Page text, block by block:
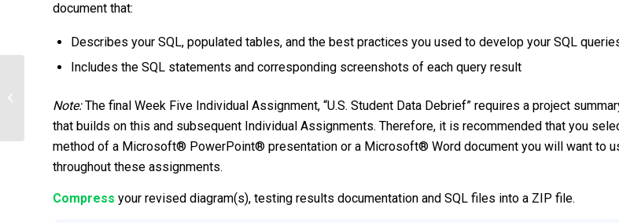
document that:
Describes your SQL, populated tables, and the best practices you used to develop your SQL
Includes the SQL statements and corresponding screenshots of each query result
Note:The final Week Five Individual Assignment, “U.S. Student Data Debrief” requires a project
that builds on this and subsequent Individual Assignments. Therefore, it is recommended that you
method of a Microsoft® PowerPoint® presentation or a Microsoft® Word document you will want to
throughout these assignments.
Compress your revised diagram(s), testing results documentation and SQL files into a ZIP file.
2 Discussions, 1 Case Study